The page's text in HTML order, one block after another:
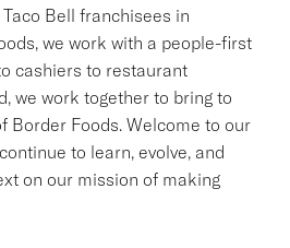
Bell franchisees in
we work with a people-first
cashiers to restaurant
we work together to bring to
Border Foods. Welcome to our
to learn, evolve, and
on our mission of making